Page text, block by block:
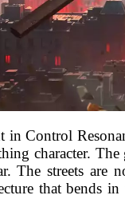
in Control
character.
The streets are
that bends